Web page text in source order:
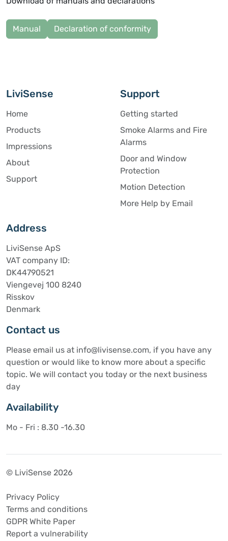
Manual Declaration of conformity
LiviSense
Home
Products
Impressions
About
Support
Support
Getting started
Smoke Alarms and Fire
Alarms
Door and Window
Protection
Motion Detection
More Help by Email
Address
LiviSense ApS
VAT company ID:
DK44790521
Viengevej 100 8240
Risskov
Denmark
Contact us
Please email us at info@livisense.com, if you have any
question or would like to know more about a specific
topic. We will contact you today or the next business
day
Availability
Mo - Fri : 8.30 -16.30
© LiviSense 2026
Privacy Policy
Terms and conditions
GDPR White Paper
Report a vulnerability